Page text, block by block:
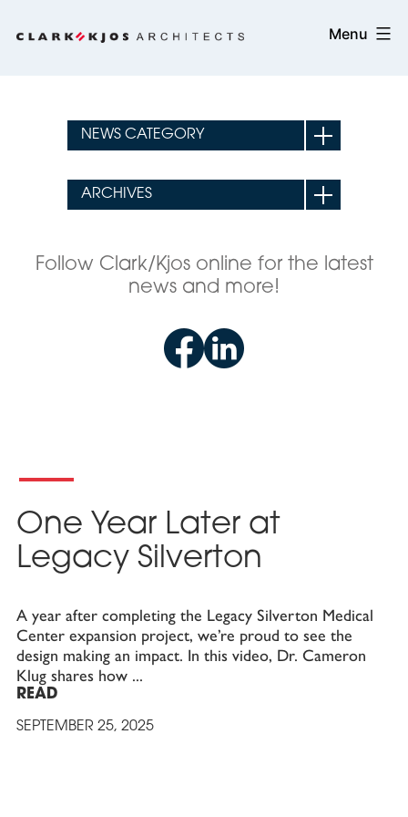
to
Clark/Kjos
Architects
Menu
One Year Later at
Legacy Silverton
A year after completing the Legacy Silverton Medical
Center expansion project, we’re proud to see the
design making an impact. In this video, Dr. Cameron
Klug shares how
READ
SEPTEMBER 25, 2025
Follow Clark/Kjos online for the latest
news and more!